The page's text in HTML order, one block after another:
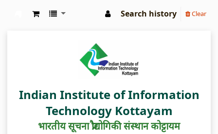
Search history Clear
Indian Institute of Information
Technology Kottayam
भारतीय सूचना प्रौद्योगिकी संस्थान कोट्टायम